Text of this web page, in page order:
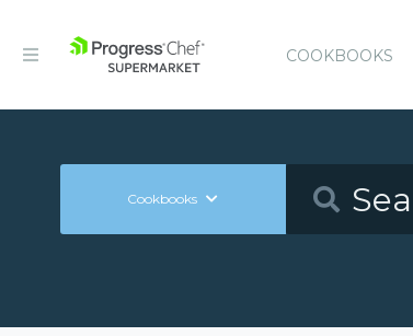
COOKBOOKS
Cookbooks